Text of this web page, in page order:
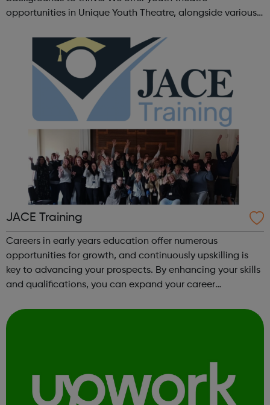
opportunities in Unique Youth Theatre, alongside various
created and staged annually at a pr...
JACE Training
Careers in early years education offer numerous
opportunities for growth, and continuously upskilling is
key to advancing your prospects. By enhancing your skills
and qualifications, you can expand your career
Training offers a comprehensive selec...